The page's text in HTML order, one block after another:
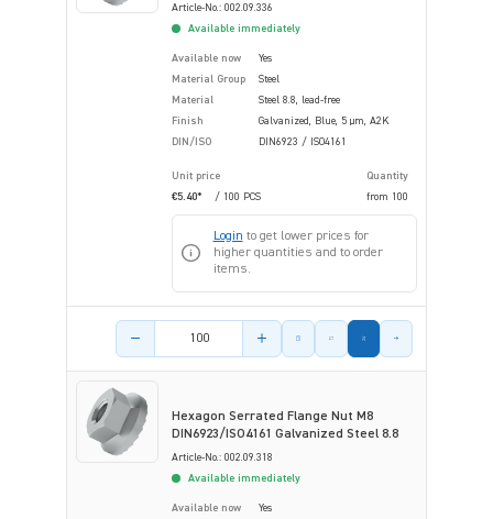
Article-No.: 002.09.336
Available immediately
Available now
Yes
Material Group
Steel
Material
Steel 8.8, lead-free
Finish
Galvanized, Blue, 5 µm, A2K
DIN/ISO
DIN6923 / ISO4161
Unit price
Quantity
€5.40*
/ 100 PCS from 100
Login to get lower prices for
higher quantities and to order
items.
Product amount
Hexagon Serrated Flange Nut M8
DIN6923/ISO4161 Galvanized Steel 8.8
Article-No.: 002.09.318
Available immediately
Available now
Yes